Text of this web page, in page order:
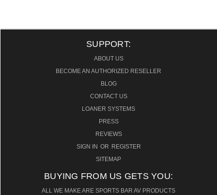
SUPPORT:
ABOUT US
BECOME AN AUTHORIZED RESELLER
BLOG
CONTACT US
LOANER SYSTEMS
PRESS
REVIEWS
SIGN IN OR REGISTER
SITEMAP
BUYING FROM US GETS YOU:
ALL WE MAKE ARE SPORTS BAR AV PRODUCTS